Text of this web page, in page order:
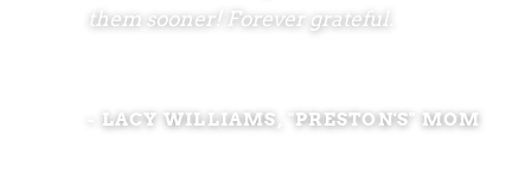
them sooner! Forever grateful.
- LACY WILLIAMS, "PRESTON'S" MOM